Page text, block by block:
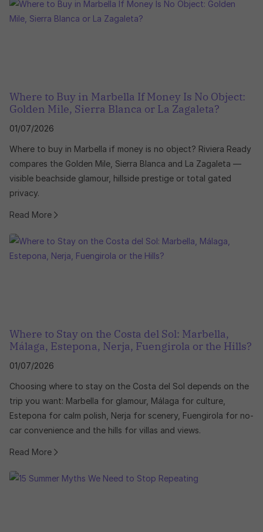
Where to Buy in Marbella If Money Is No Object:
Golden Mile, Sierra Blanca or La Zagaleta?
01/07/2026
Where to buy in Marbella if money is no object? Riviera Ready
compares the Golden Mile, Sierra Blanca and La Zagaleta —
visible beachside glamour, hillside prestige or total gated
privacy.
Read More
Where to Stay on the Costa del Sol: Marbella,
Málaga, Estepona, Nerja, Fuengirola or the Hills?
01/07/2026
Choosing where to stay on the Costa del Sol depends on the
trip you want: Marbella for glamour, Málaga for culture,
Estepona for calm polish, Nerja for scenery, Fuengirola for no-
car convenience and the hills for villas and views.
Read More